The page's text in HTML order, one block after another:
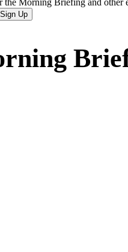
the Morning Briefing and other
Sign Up